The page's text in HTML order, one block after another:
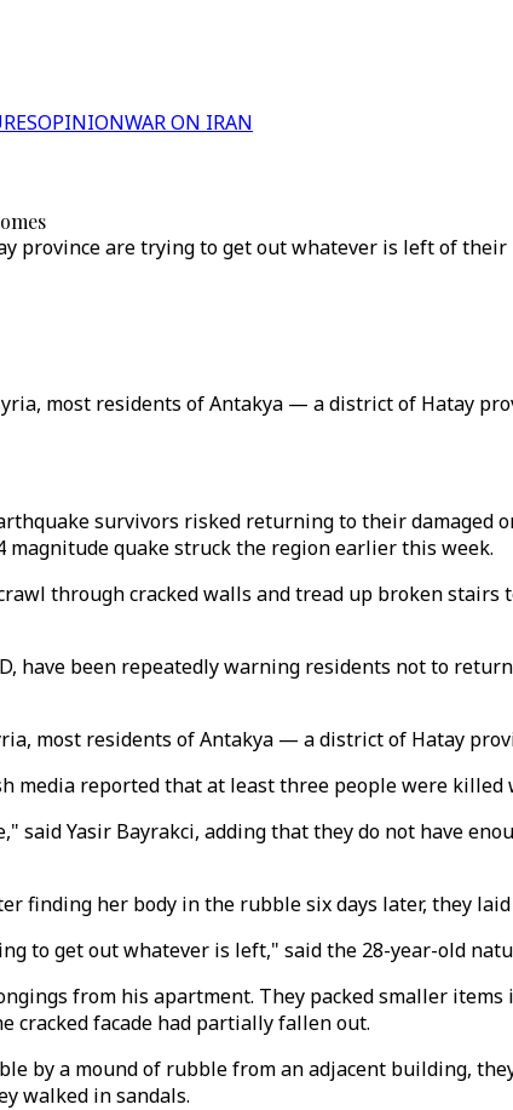
OPINIONWAR ON IRAN
province are trying to get out whatever is left of
most residents of Antakya — a district of Hatay
survivors risked returning to their damaged
quake struck the region earlier this week.
through cracked walls and tread up broken
have been repeatedly warning residents not to
most residents of Antakya — a district of Hatay
media reported that at least three people were
said Yasir Bayrakci, adding that they do not have
finding her body in the rubble six days later, they
to get out whatever is left," said the 28-year-old
from his apartment. They packed smaller
cracked facade had partially fallen out.
by a mound of rubble from an adjacent building,
walked in sandals.